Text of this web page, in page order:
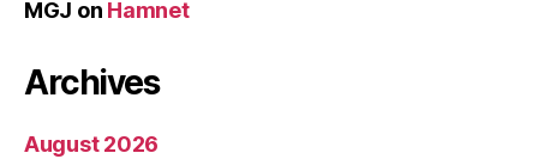
MGJ on Hamnet
Archives
August 2026